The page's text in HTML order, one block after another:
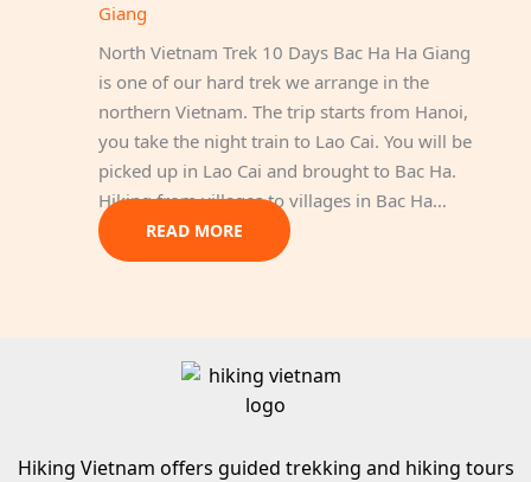
Giang
North Vietnam Trek 10 Days Bac Ha Ha Giang
is one of our hard trek we arrange in the
northern Vietnam. The trip starts from Hanoi,
you take the night train to Lao Cai. You will be
picked up in Lao Cai and brought to Bac Ha.
Hiking from villages to villages in Bac Ha…
READ MORE
Hiking Vietnam offers guided trekking and hiking tours